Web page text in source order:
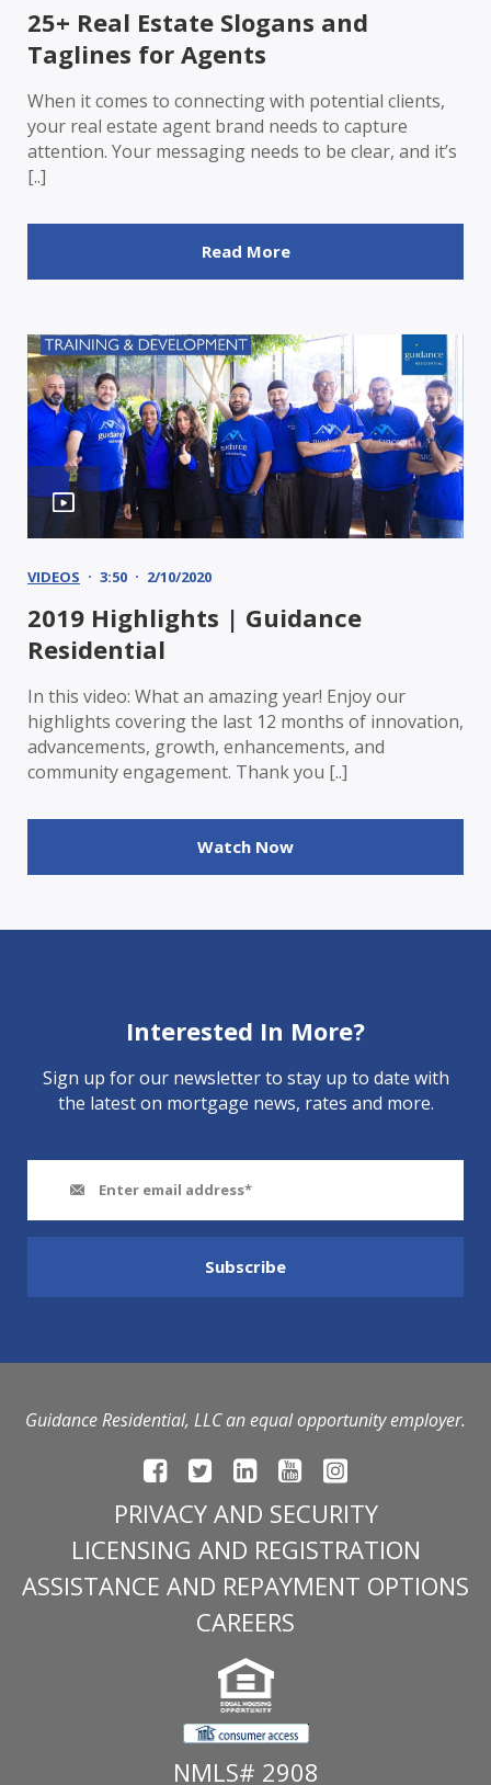
25+ Real Estate Slogans and
Taglines for Agents
When it comes to connecting with potential clients,
your real estate agent brand needs to capture
attention. Your messaging needs to be clear, and it’s
[..]
Read More
VIDEOS 3:50 2/10/2020
2019 Highlights | Guidance
Residential
In this video: What an amazing year! Enjoy our
highlights covering the last 12 months of innovation,
advancements, growth, enhancements, and
community engagement. Thank you [..]
Watch Now
Interested In More?
Sign up for our newsletter to stay up to date with
the latest on mortgage news, rates and more.
Guidance Residential, LLC an equal opportunity employer.
PRIVACY AND SECURITY
LICENSING AND REGISTRATION
ASSISTANCE AND REPAYMENT OPTIONS
CAREERS
NMLS# 2908